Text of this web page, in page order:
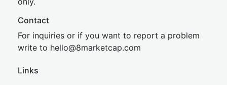
Contact
For inquiries or if you want to report a problem
write to hello@8marketcap.com
Links